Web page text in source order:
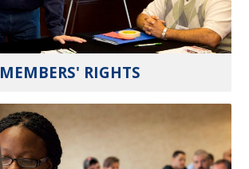
MEMBERS' RIGHTS